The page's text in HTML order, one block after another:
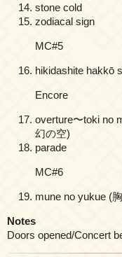
stone cold
zodiacal sign
MC#5
hikidashite hakkō
Encore
overture〜toki no
幻の空)
parade
MC#6
mune no yukue (
Notes
Doors opened/Concert